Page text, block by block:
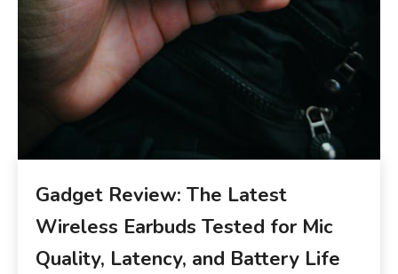
Gadget Review: The Latest
Wireless Earbuds Tested for Mic
Quality, Latency, and Battery Life